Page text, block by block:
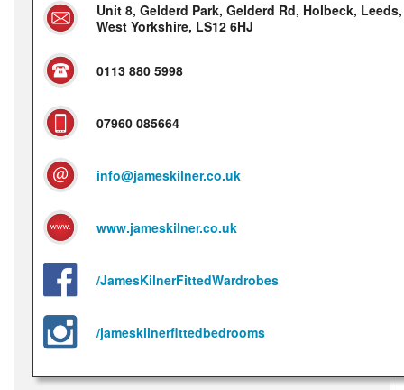
Unit 8, Gelderd Park, Gelderd Rd, Holbeck, Leeds,
West Yorkshire, LS12 6HJ
0113 880 5998
07960 085664
info@jameskilner.co.uk
www.jameskilner.co.uk
/JamesKilnerFittedWardrobes
/jameskilnerfittedbedrooms